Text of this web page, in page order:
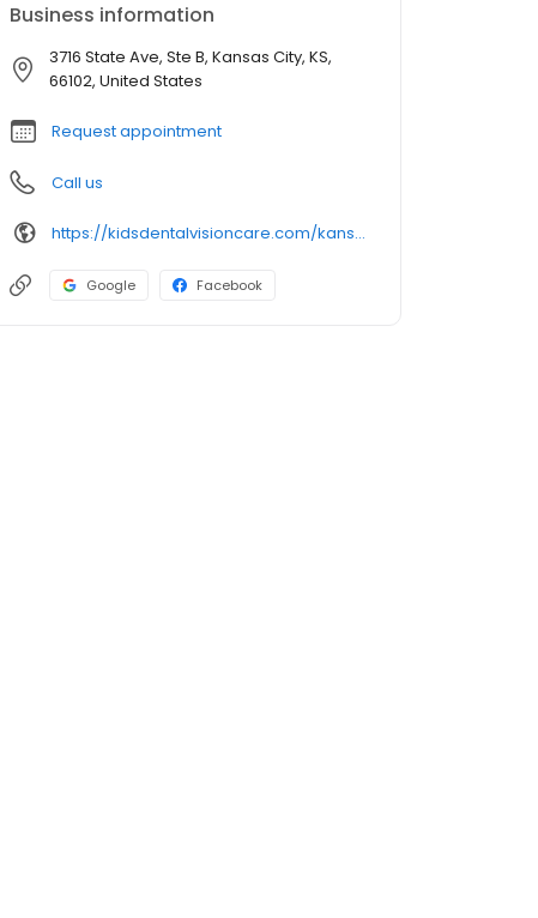
Business information
3716 State Ave, Ste B, Kansas City, KS,
66102, United States
Request appointment
Call us
https://kidsdentalvisioncare.com/kansas/adventure-ks/kansas-city/kansas-city-state-ave
Google Facebook